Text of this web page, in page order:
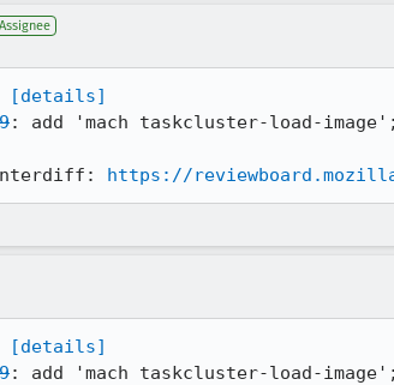
Assignee
[details]
: add 'mach taskcluster-load-
interdiff: https://
[details]
: add 'mach taskcluster-load-